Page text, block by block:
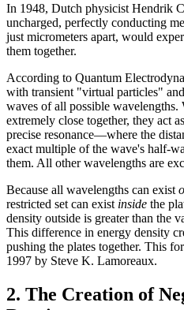
In 1948, Dutch physicist Hendrik
uncharged, perfectly conducting
just micrometers apart, would
them together.
According to Quantum
with transient "virtual particles"
waves of all possible
extremely close together, they act
precise resonance—where the
exact multiple of the wave's half-
them. All other wavelengths are
Because all wavelengths can exist
restricted set can exist inside the
density outside is greater than the
This difference in energy density
pushing the plates together. This
1997 by Steve K. Lamoreaux.
2. The Creation of